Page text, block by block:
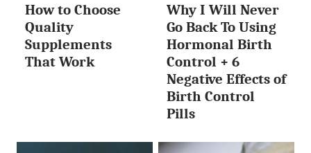
How to Choose
Quality
Supplements
That Work
Why I Will Never
Go Back To Using
Hormonal Birth
Control + 6
Negative Effects of
Birth Control
Pills